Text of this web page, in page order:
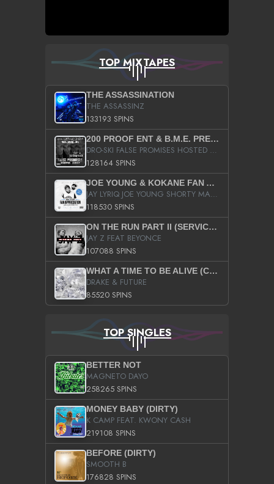
TOP MIXTAPES
THE ASSASSINATION
THE ASSASSINZ
133193 SPINS
200 PROOF ENT & B.M.E. PRESENTS
DRO-SKI FALSE PROMISES HOSTED BY DJ COMEBEACK
128164 SPINS
JOE YOUNG & KOKANE FAN APPRECIATION MIXTAPE
JAY LYRIQ JOE YOUNG SHORTY MACK BUSTA RHYMES RICKY ROZAY THE GAME CA$HIS K.YOUNG YUNG BERG AANISAH LONG KURUPT DA ILLEST CHRIS BROWN CROOKED I THE GAME PROD BY MOON MAN COLD 187 PROD BIG HUTCH HOT BOY TURK DON TRIP
118530 SPINS
ON THE RUN PART II (SERVICE PACK)
JAY Z FEAT BEYONCE
107088 SPINS
WHAT A TIME TO BE ALIVE (CLEAN)
DRAKE & FUTURE
85520 SPINS
TOP SINGLES
BETTER NOT
MAGNETO DAYO
258265 SPINS
MONEY BABY (DIRTY)
K CAMP FEAT. KWONY CASH
219108 SPINS
BEFORE (DIRTY)
SMOOTH B
176828 SPINS